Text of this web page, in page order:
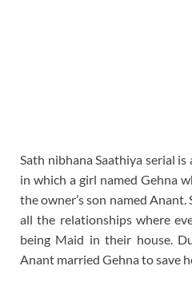
Sath nibhana Saathiya serial
in which a girl named Gehna
the owner’s son named
all the relationships where
being Maid in their house.
Anant married Gehna to save